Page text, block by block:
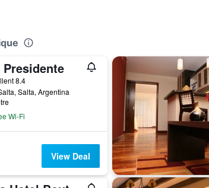
8.4
Salta, Argentina
Wi-Fi
View Deal